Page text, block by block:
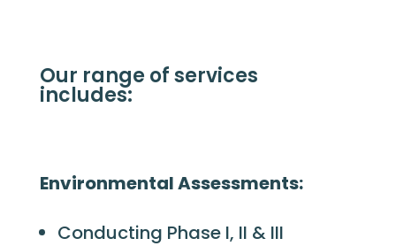
Our range of services
includes:
Environmental Assessments:
Conducting Phase I, II & III